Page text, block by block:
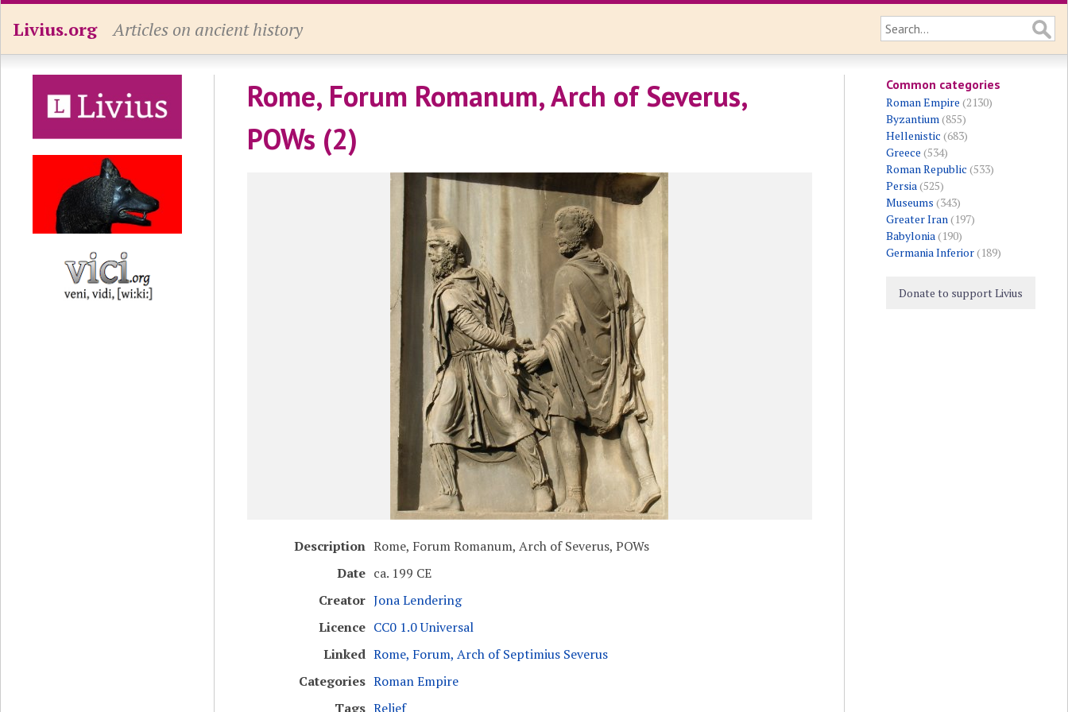
Livius.org Articles on ancient history
Rome, Forum Romanum, Arch of Severus,
POWs (2)
Description Rome, Forum Romanum, Arch of Severus, POWs
Date ca. 199 CE
Creator Jona Lendering
Licence CC0 1.0 Universal
Linked Rome, Forum, Arch of Septimius Severus
Categories Roman Empire
Tags Relief
Common categories
Roman Empire (2130)
Byzantium(855)
Hellenistic (683)
Greece (534)
Roman Republic (533)
Persia(525)
Museums (343)
Greater Iran(197)
Babylonia(190)
Germania Inferior(189)
Donate to support Livius